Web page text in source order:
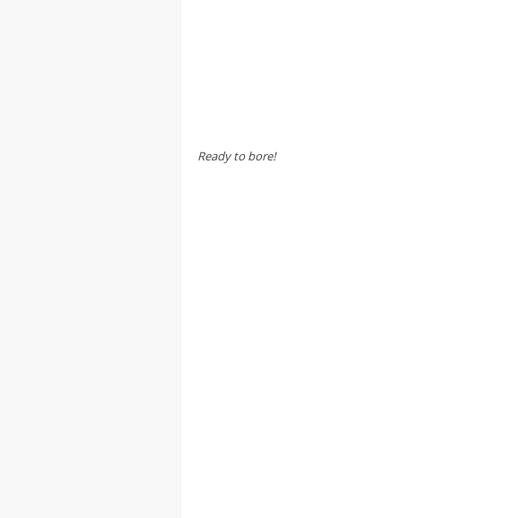
Ready to bore!